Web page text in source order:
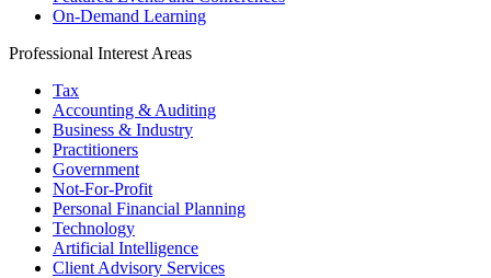
On-Demand Learning
Professional Interest Areas
Tax
Accounting & Auditing
Business & Industry
Practitioners
Government
Not-For-Profit
Personal Financial Planning
Technology
Artificial Intelligence
Client Advisory Services